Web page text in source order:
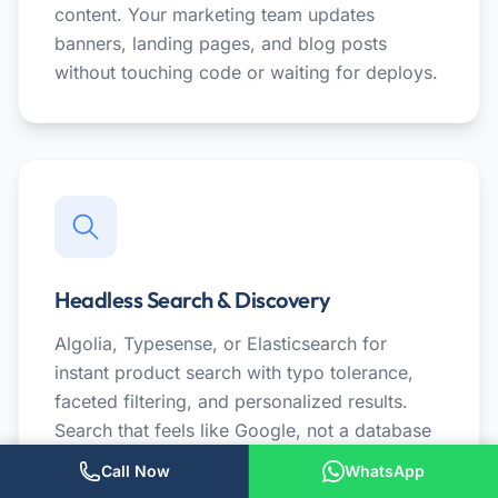
content. Your marketing team updates
banners, landing pages, and blog posts
without touching code or waiting for deploys.
Headless Search & Discovery
Algolia, Typesense, or Elasticsearch for
instant product search with typo tolerance,
faceted filtering, and personalized results.
Search that feels like Google, not a database
query.
Call Now WhatsApp